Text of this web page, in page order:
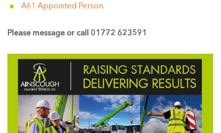
A61 Appointed Person.
Please message or call 01772 623591